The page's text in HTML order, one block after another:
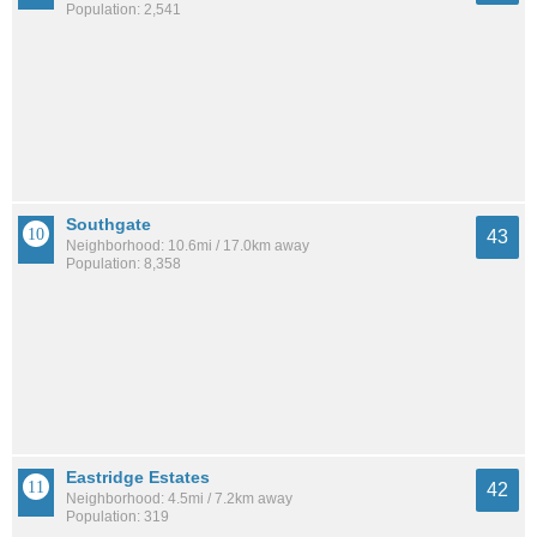
Population: 2,541
Southgate
Neighborhood: 10.6mi / 17.0km away
Population: 8,358
43
Eastridge Estates
Neighborhood: 4.5mi / 7.2km away
Population: 319
42